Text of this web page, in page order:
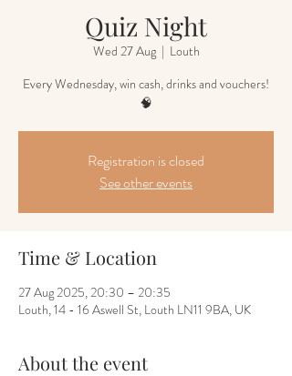
Quiz Night
Wed 27 Aug
  |
Louth
Every Wednesday, win cash, drinks and vouchers!
🧠
Registration is closed
See other events
Time & Location
27 Aug 2025, 20:30 – 20:35
Louth, 14 - 16 Aswell St, Louth LN11 9BA, UK
About the event